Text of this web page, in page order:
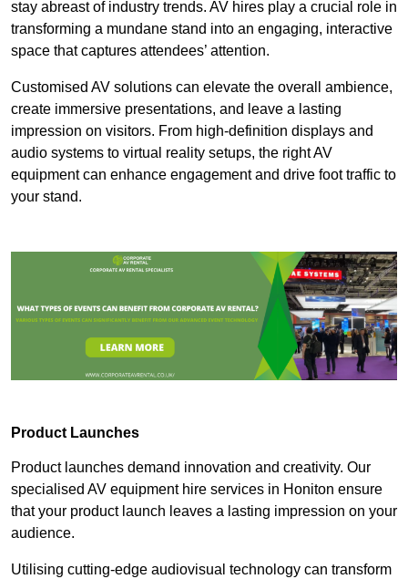
stay abreast of industry trends. AV hires play a crucial role in
transforming a mundane stand into an engaging, interactive
space that captures attendees’ attention.
Customised AV solutions can elevate the overall ambience,
create immersive presentations, and leave a lasting
impression on visitors. From high-definition displays and
audio systems to virtual reality setups, the right AV
equipment can enhance engagement and drive foot traffic to
your stand.
Product Launches
Product launches demand innovation and creativity. Our
specialised AV equipment hire services in Honiton ensure
that your product launch leaves a lasting impression on your
audience.
Utilising cutting-edge audiovisual technology can transform